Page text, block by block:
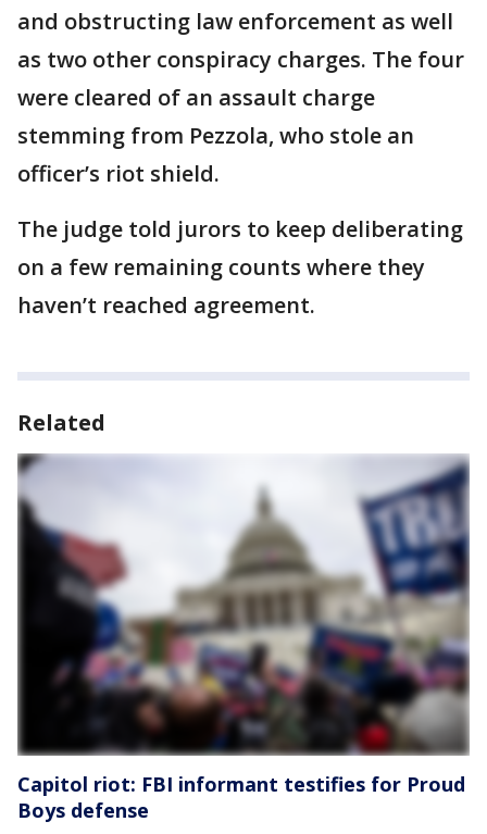
and obstructing law enforcement as well
as two other conspiracy charges. The four
were cleared of an assault charge
stemming from Pezzola, who stole an
officer’s riot shield.
The judge told jurors to keep deliberating
on a few remaining counts where they
haven’t reached agreement.
Related
Capitol riot: FBI informant testifies for Proud
Boys defense